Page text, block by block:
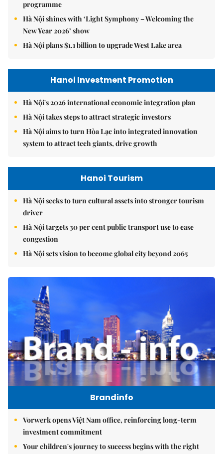
programme
Hà Nội shines with ‘Light Symphony – Welcoming the
New Year 2026’ show
Hà Nội plans $1.1 billion to upgrade West Lake area
Hanoi Investment Promotion
Hà Nội's 2026 international economic integration plan
Hà Nội takes steps to attract strategic investors
Hà Nội aims to turn Hòa Lạc into integrated innovation
system to attract tech giants, drive growth
Hanoi Tourism
Hà Nội seeks to turn cultural assets into stronger tourism
driver
Hà Nội targets 30 per cent public transport use to ease
congestion
Hà Nội sets vision to become global city beyond 2065
Brandinfo
Vorwerk opens Việt Nam office, reinforcing long-term
investment commitment
Your children's journey to success begins with the right